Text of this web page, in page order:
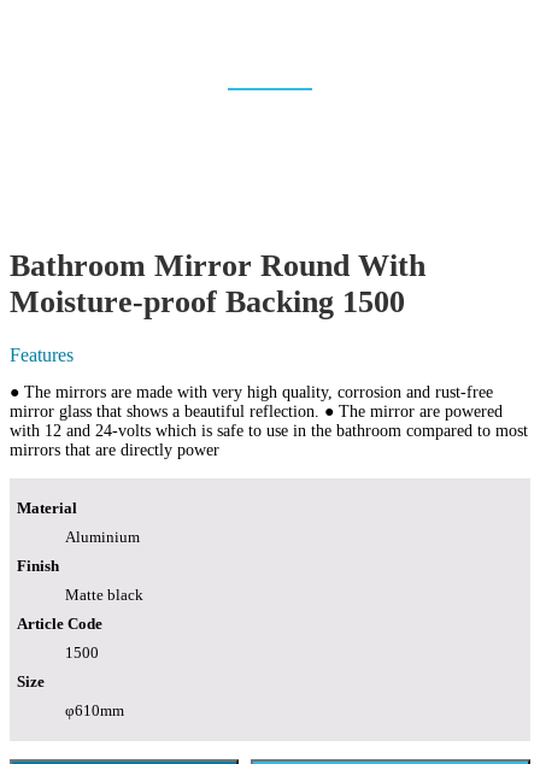
Bathroom Mirror Round With
Moisture-proof Backing 1500
Features
● The mirrors are made with very high quality, corrosion and rust-free
mirror glass that shows a beautiful reflection. ● The mirror are powered
with 12 and 24-volts which is safe to use in the bathroom compared to most
mirrors that are directly power
Material
Aluminium
Finish
Matte black
Article Code
1500
Size
φ610mm